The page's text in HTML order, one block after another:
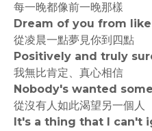
每一晚都像前一晚那樣
Dream of you from
從凌晨一點夢見你到四點
Positively and truly
我無比肯定、真心相信
Nobody's wanted
從沒有人如此渴望另一個人
It's a thing that I can't